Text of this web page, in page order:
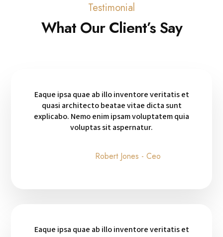
Testimonial
What Our Client’s Say
Eaque ipsa quae ab illo inventore veritatis et
quasi architecto beatae vitae dicta sunt
explicabo. Nemo enim ipsam voluptatem quia
voluptas sit aspernatur.
Robert Jones - Ceo
Eaque ipsa quae ab illo inventore veritatis et